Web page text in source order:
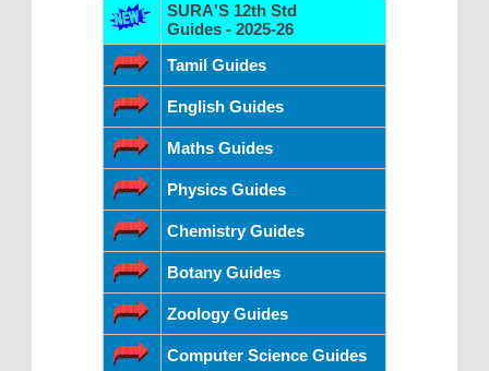
SURA'S 12th Std
Guides - 2025-26
Tamil Guides
English Guides
Maths Guides
Physics Guides
Chemistry Guides
Botany Guides
Zoology Guides
Computer Science Guides